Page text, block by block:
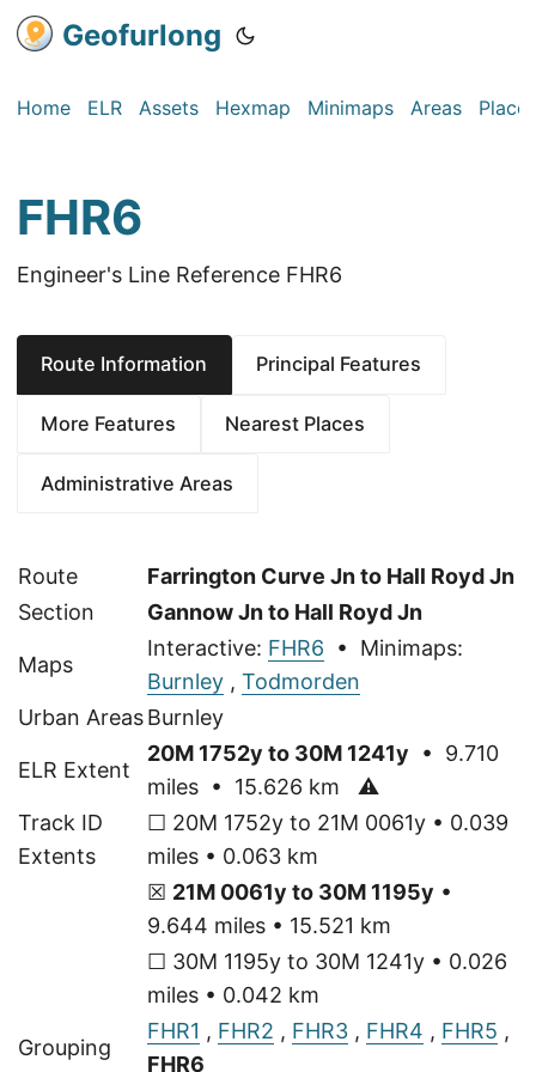
Geofurlong
Home ELR Assets Hexmap Minimaps Areas Places
FHR6
Engineer's Line Reference FHR6
Route Information Principal Features
More Features Nearest Places
Administrative Areas
Route
Farrington Curve Jn to Hall Royd Jn
Section
Gannow Jn to Hall Royd Jn
Maps
Interactive: FHR6 • Minimaps:
Burnley , Todmorden
Urban AreasBurnley
ELR Extent
20M 1752y to 30M 1241y • 9.710
miles • 15.626 km ⚠
Track ID
Extents
☐ 20M 1752y to 21M 0061y • 0.039
miles • 0.063 km
☒ 21M 0061y to 30M 1195y •
9.644 miles • 15.521 km
☐ 30M 1195y to 30M 1241y • 0.026
miles • 0.042 km
Grouping
FHR1 , FHR2 , FHR3 , FHR4 , FHR5 ,
FHR6